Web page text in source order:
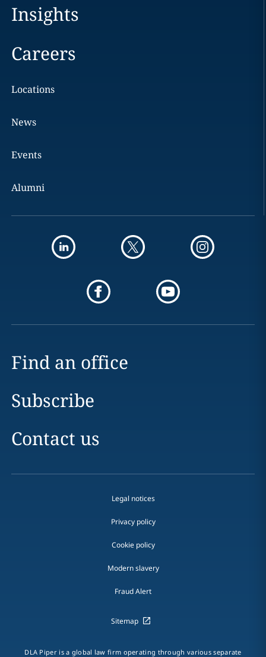
Insights
Careers
Locations
News
Events
Alumni
Find an office
Subscribe
Contact us
Legal notices
Privacy policy
Cookie policy
Modern slavery
Fraud Alert
Sitemap
DLA Piper is a global law firm operating through various separate